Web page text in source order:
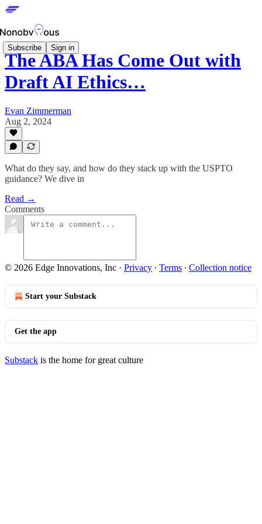
Subscribe Sign in
The ABA Has Come Out with
Draft AI Ethics…
Evan Zimmerman
Aug 2, 2024
What do they say, and how do they stack up with the USPTO
guidance? We dive in
Read →
Comments
© 2026 Edge Innovations, Inc · Privacy ∙ Terms ∙ Collection notice
Start your Substack
Get the app
Substack is the home for great culture